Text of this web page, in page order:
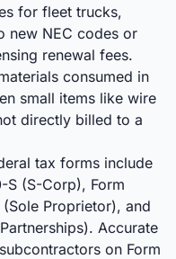
for fleet trucks,
new NEC codes or
renewal fees.
consumed in
small items like wire
directly billed to a
tax forms include
S (S-Corp), Form
Proprietor), and
Accurate
on Form